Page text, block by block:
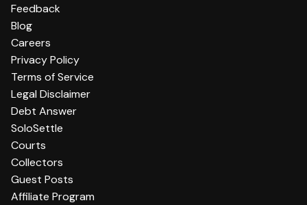
Feedback
Blog
Careers
Privacy Policy
Terms of Service
Legal Disclaimer
Debt Answer
SoloSettle
Courts
Collectors
Guest Posts
Affiliate Program